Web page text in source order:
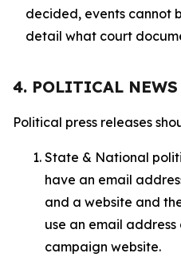
decided, events cannot
detail what court
4. POLITICAL
Political press releases
State & National
have an email
and a website and
use an email
campaign website.